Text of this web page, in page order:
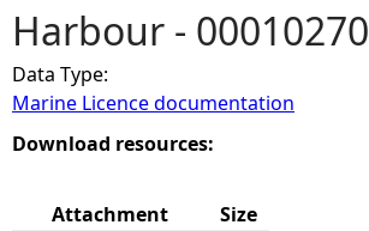
a
r
e
Harbour - 00010270
Data Type:
Marine Licence documentation
Download resources:
Attachment
Size